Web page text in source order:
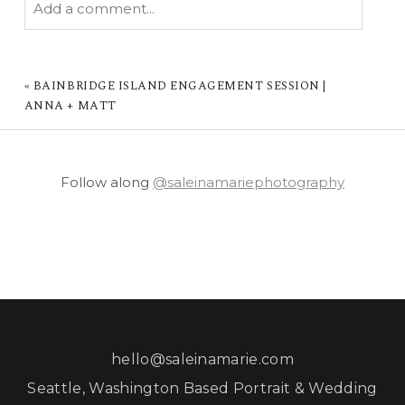
Add a comment...
POST COMMENT
« BAINBRIDGE ISLAND ENGAGEMENT SESSION |
ANNA + MATT
Follow along @saleinamariephotography
hello@saleinamarie.com
Seattle, Washington Based Portrait & Wedding